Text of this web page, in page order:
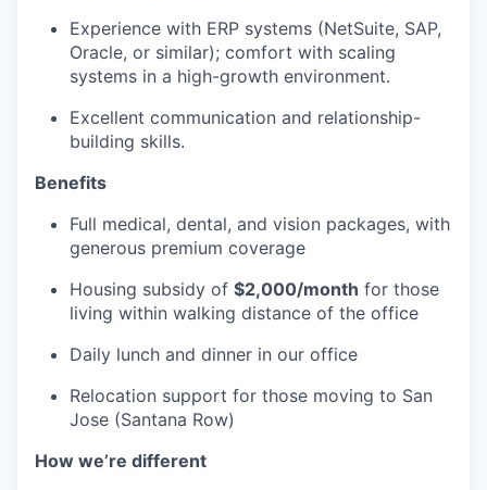
Experience with ERP systems (NetSuite, SAP,
Oracle, or similar); comfort with scaling
systems in a high-growth environment.
Excellent communication and relationship-
building skills.
Benefits
Full medical, dental, and vision packages, with
generous premium coverage
Housing subsidy of $2,000/month for those
living within walking distance of the office
Daily lunch and dinner in our office
Relocation support for those moving to San
Jose (Santana Row)
How we’re different